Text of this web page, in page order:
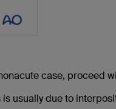
case, proceed
usually due to